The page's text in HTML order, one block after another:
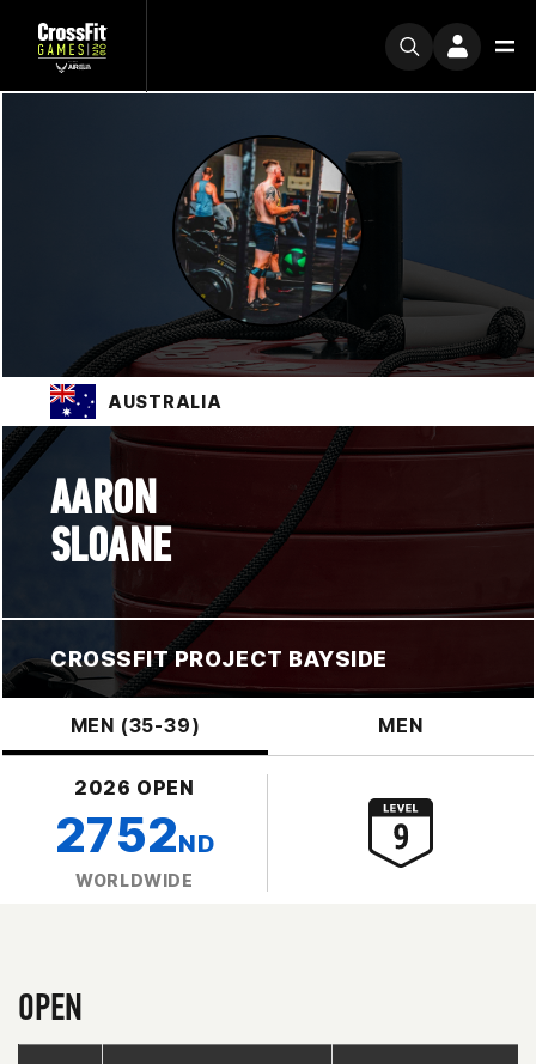
AUSTRALIA
AARON
SLOANE
CROSSFIT PROJECT BAYSIDE
MEN (35-39) MEN
2026 OPEN
2752ND
WORLDWIDE
OPEN